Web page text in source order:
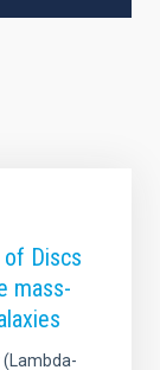
of Discs
mass-